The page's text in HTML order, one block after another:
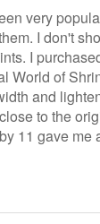
very
I don't
I
World of
and
to the
11 gave